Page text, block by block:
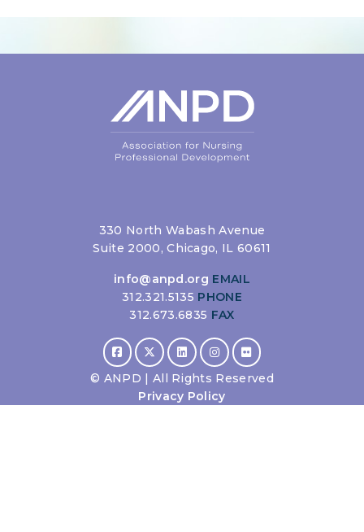
330 North Wabash Avenue
Suite 2000, Chicago, IL 60611
info@anpd.org EMAIL
312.321.5135 PHONE
312.673.6835 FAX
© ANPD | All Rights Reserved
Privacy Policy